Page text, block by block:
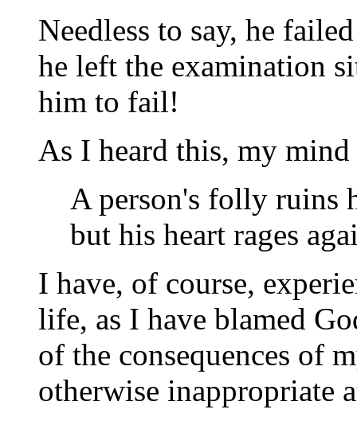
Needless to say, he
he left the examination
him to fail!
As I heard this, my
A person's folly ruins
but his heart rages
I have, of course,
life, as I have blamed
of the consequences of
otherwise inappropriate